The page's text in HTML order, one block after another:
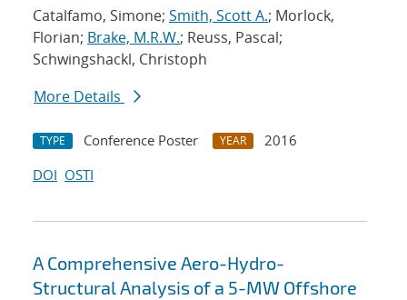
Catalfamo, Simone; Smith, Scott A.; Morlock,
Florian; Brake, M.R.W.; Reuss, Pascal;
Schwingshackl, Christoph
More Details
TYPE Conference Poster YEAR
2016
DOI OSTI
A Comprehensive Aero-Hydro-
Structural Analysis of a 5-MW Offshore